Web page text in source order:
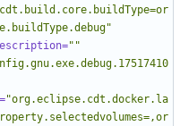
""
"org.eclipse.cdt.docker.la